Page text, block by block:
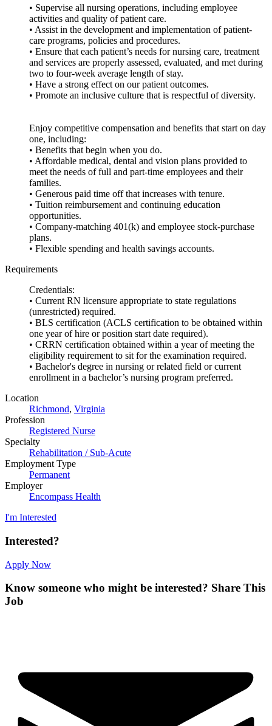
• Supervise all nursing operations, including employee
activities and quality of patient care.
• Assist in the development and implementation of patient-
care programs, policies and procedures.
• Ensure that each patient’s needs for nursing care, treatment
and services are properly assessed, evaluated, and met during
two to four-week average length of stay.
• Have a strong effect on our patient outcomes.
• Promote an inclusive culture that is respectful of diversity.
Enjoy competitive compensation and benefits that start on day
one, including:
• Benefits that begin when you do.
• Affordable medical, dental and vision plans provided to
meet the needs of full and part-time employees and their
families.
• Generous paid time off that increases with tenure.
• Tuition reimbursement and continuing education
opportunities.
• Company-matching 401(k) and employee stock-purchase
plans.
• Flexible spending and health savings accounts.
Requirements
Credentials:
• Current RN licensure appropriate to state regulations
(unrestricted) required.
• BLS certification (ACLS certification to be obtained within
one year of hire or position start date required).
• CRRN certification obtained within a year of meeting the
eligibility requirement to sit for the examination required.
• Bachelor's degree in nursing or related field or current
enrollment in a bachelor’s nursing program preferred.
Location
Richmond, Virginia
Profession
Registered Nurse
Specialty
Rehabilitation / Sub-Acute
Employment Type
Permanent
Employer
Encompass Health
I'm Interested
Interested?
Apply Now
Know someone who might be interested? Share This
Job